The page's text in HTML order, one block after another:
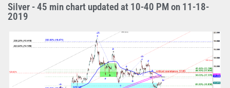
Silver - 45 min chart updated at 10-40 PM on 11-18-
2019